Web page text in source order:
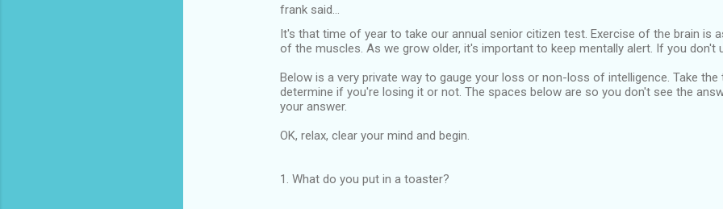
frank said…
It's that time of year to take our annual senior citizen test. Exercise of the brain is
of the muscles. As we grow older, it's important to keep mentally alert. If you don't
Below is a very private way to gauge your loss or non-loss of intelligence. Take
determine if you're losing it or not. The spaces below are so you don't see the
your answer.
OK, relax, clear your mind and begin.
1. What do you put in a toaster?